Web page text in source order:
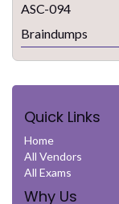
ASC-094
Braindumps
Quick Links
Home
All Vendors
All Exams
Why Us